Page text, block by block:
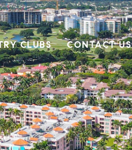
CLUBS CONTACT US